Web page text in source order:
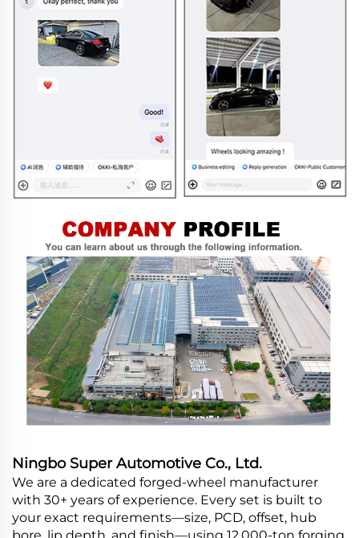
Ningbo Super Automotive Co., Ltd.
We are a dedicated forged-wheel manufacturer
with 30+ years of experience. Every set is built to
your exact requirements—size, PCD, offset, hub